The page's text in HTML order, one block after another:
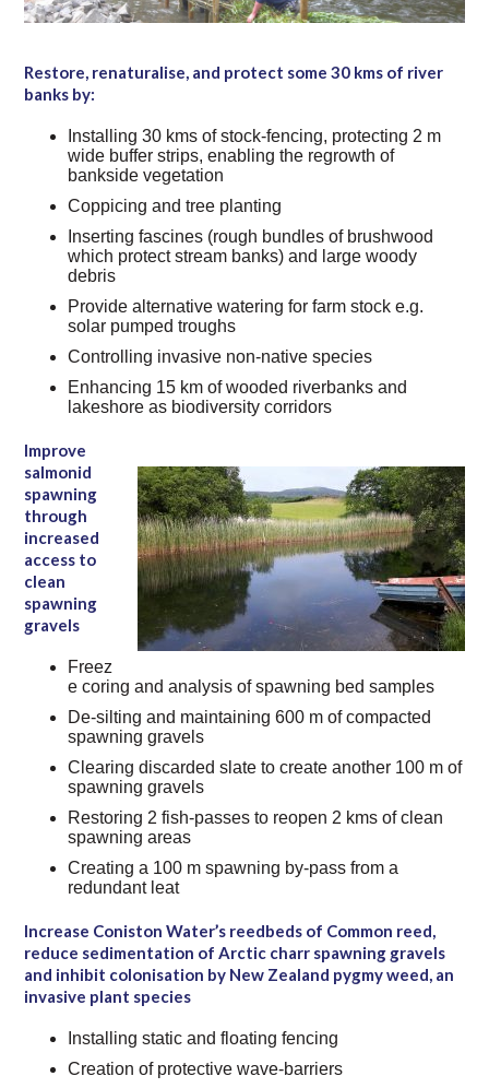
Restore, renaturalise, and protect some 30 kms of river
banks by:
Installing 30 kms of stock-fencing, protecting 2 m
wide buffer strips, enabling the regrowth of
bankside vegetation
Coppicing and tree planting
Inserting fascines (rough bundles of brushwood
which protect stream banks) and large woody
debris
Provide alternative watering for farm stock e.g.
solar pumped troughs
Controlling invasive non-native species
Enhancing 15 km of wooded riverbanks and
lakeshore as biodiversity corridors
Improve
salmonid
spawning
through
increased
access to
clean
spawning
gravels
Freez
e coring and analysis of spawning bed samples
De-silting and maintaining 600 m of compacted
spawning gravels
Clearing discarded slate to create another 100 m of
spawning gravels
Restoring 2 fish-passes to reopen 2 kms of clean
spawning areas
Creating a 100 m spawning by-pass from a
redundant leat
Increase Coniston Water’s reedbeds of Common reed,
reduce sedimentation of Arctic charr spawning gravels
and inhibit colonisation by New Zealand pygmy weed, an
invasive plant species
Installing static and floating fencing
Creation of protective wave-barriers